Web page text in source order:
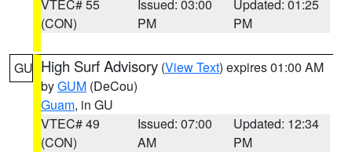
VTEC# 55
(CON)
Issued: 03:00
PM
Updated: 01:25
PM
GU High Surf Advisory (View Text) expires 01:00 AM
byGUM (DeCou)
Guam, in GU
VTEC# 49
(CON)
Issued: 07:00
AM
Updated: 12:34
PM